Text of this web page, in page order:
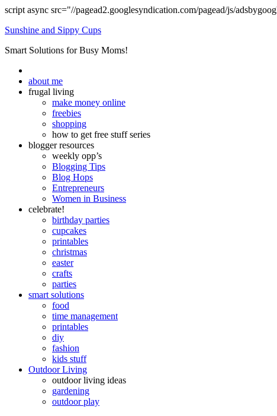
script async src="//pagead2.googlesyndication.com/pagead/js/
Sunshine and Sippy Cups
Smart Solutions for Busy Moms!
about me
frugal living
make money online
freebies
shopping
how to get free stuff series
blogger resources
weekly opp’s
Blogging Tips
Blog Hops
Entrepreneurs
Women in Business
celebrate!
birthday parties
cupcakes
printables
christmas
easter
crafts
parties
smart solutions
food
time management
printables
diy
fashion
kids stuff
Outdoor Living
outdoor living ideas
gardening
outdoor play